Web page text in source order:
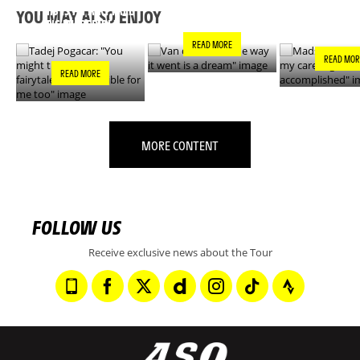
YOU MAY ALSO ENJOY
THIS IS A FAIRYTALE
- IT’S INCREDIBLE
READ MORE
READ MORE
READ
MORE CONTENT
FOLLOW US
Receive exclusive news about the Tour